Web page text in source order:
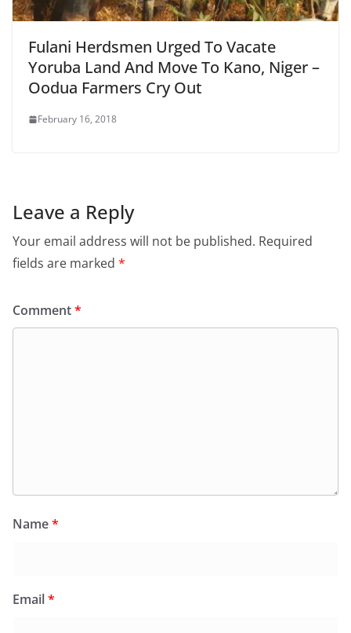
Fulani Herdsmen Urged To Vacate
Yoruba Land And Move To Kano, Niger –
Oodua Farmers Cry Out
February 16, 2018
Leave a Reply
Your email address will not be published. Required
fields are marked *
Comment*
Name*
Email*